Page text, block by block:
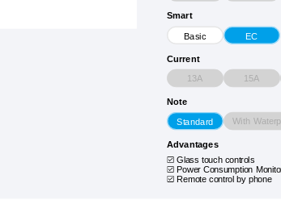
Smart
Basic EC
Current
13A 15A
Note
Standard With
Advantages
Glass touch controls
Power Consumption
Remote control by phone